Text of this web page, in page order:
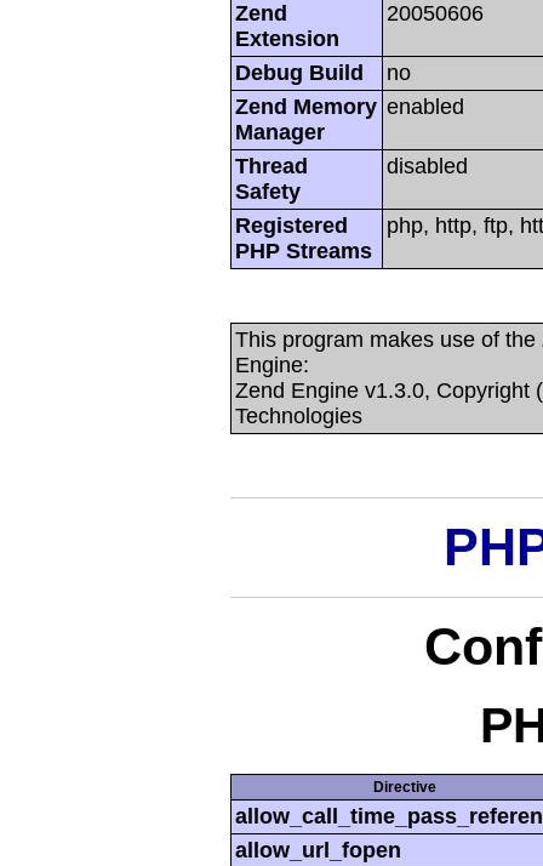
Zend
Extension
20050606
Debug Build
no
Zend Memory
Manager
enabled
Thread
Safety
disabled
Registered
PHP Streams
php, http, ftp,
This program makes use of
Engine:
Zend Engine v1.3.0, Copyright
Technologies
Directive
allow_url_fopen